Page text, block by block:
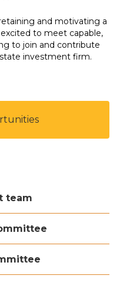
and motivating a
to meet capable,
to join and contribute
investment firm.
team